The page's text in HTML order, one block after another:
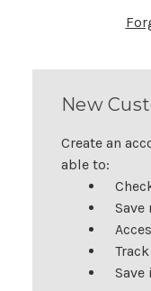
New
Create an
able to: